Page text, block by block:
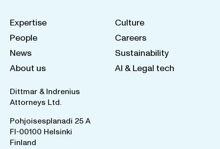
Expertise
People
News
About us
Culture
Careers
Sustainability
AI & Legal tech
Dittmar & Indrenius
Attorneys Ltd.
Pohjoisesplanadi 25 A
FI-00100 Helsinki
Finland